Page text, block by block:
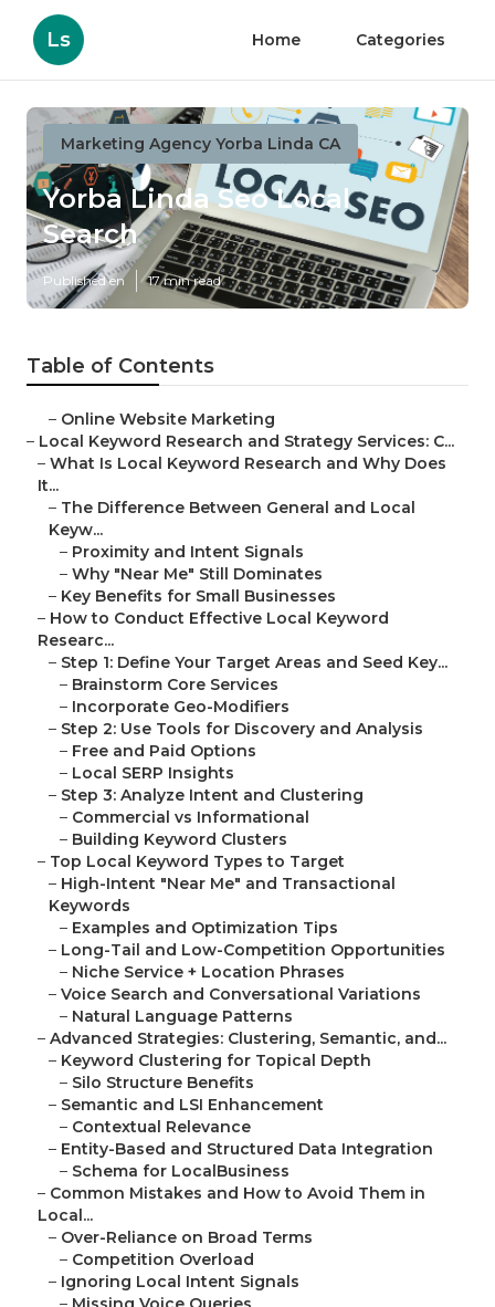
Ls Home Categories
Marketing Agency Yorba Linda CA
Yorba Linda Seo Local
Search
Published en 17 min read
Table of Contents
– Online Website Marketing
– Local Keyword Research and Strategy Services: C...
– What Is Local Keyword Research and Why Does
It...
– The Difference Between General and Local
Keyw...
– Proximity and Intent Signals
– Why "Near Me" Still Dominates
– Key Benefits for Small Businesses
– How to Conduct Effective Local Keyword
Researc...
– Step 1: Define Your Target Areas and Seed Key...
– Brainstorm Core Services
– Incorporate Geo-Modifiers
– Step 2: Use Tools for Discovery and Analysis
– Free and Paid Options
– Local SERP Insights
– Step 3: Analyze Intent and Clustering
– Commercial vs Informational
– Building Keyword Clusters
– Top Local Keyword Types to Target
– High-Intent "Near Me" and Transactional
Keywords
– Examples and Optimization Tips
– Long-Tail and Low-Competition Opportunities
– Niche Service + Location Phrases
– Voice Search and Conversational Variations
– Natural Language Patterns
– Advanced Strategies: Clustering, Semantic, and...
– Keyword Clustering for Topical Depth
– Silo Structure Benefits
– Semantic and LSI Enhancement
– Contextual Relevance
– Entity-Based and Structured Data Integration
– Schema for LocalBusiness
– Common Mistakes and How to Avoid Them in
Local...
– Over-Reliance on Broad Terms
– Competition Overload
– Ignoring Local Intent Signals